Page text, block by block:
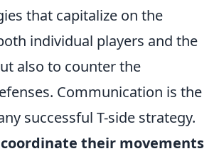
that capitalize on the
individual players and the
also to counter the
Communication is the
successful T-side strategy.
coordinate their movements